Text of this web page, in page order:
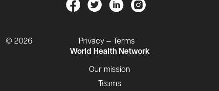
© 2026
Privacy — Terms
World Health Network
Our mission
Teams